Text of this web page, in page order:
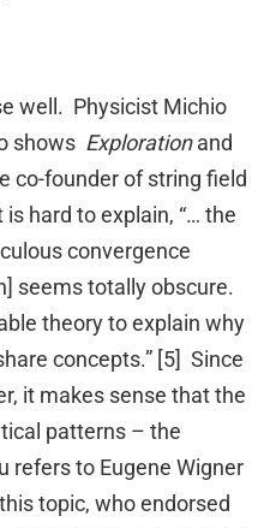
well. Physicist Michio
shows Explorationand
co-founder of string field
hard to explain, “… the
convergence
seems totally obscure.
theory to explain why
concepts.” [5] Since
it makes sense that the
patterns – the
refers to Eugene Wigner
topic, who endorsed